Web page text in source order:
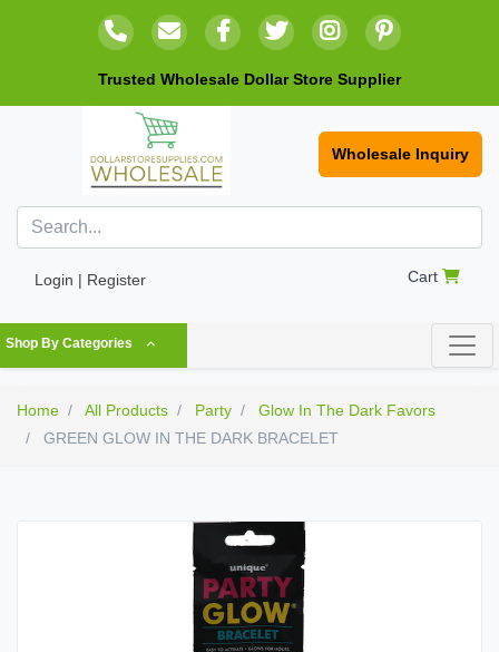
Trusted Wholesale Dollar Store Supplier
Wholesale Inquiry
Login | Register Cart
Shop By Categories
Home All Products Party
Glow In The Dark Favors
GREEN GLOW IN THE DARK BRACELET